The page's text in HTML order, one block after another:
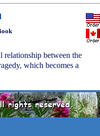
relationship between the
which becomes a